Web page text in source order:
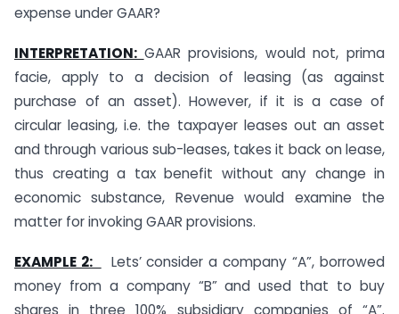
expense under GAAR?
INTERPRETATION: GAAR provisions, would not, prima
facie, apply to a decision of leasing (as against
purchase of an asset). However, if it is a case of
circular leasing, i.e. the taxpayer leases out an asset
and through various sub-leases, takes it back on lease,
thus creating a tax benefit without any change in
economic substance, Revenue would examine the
matter for invoking GAAR provisions.
EXAMPLE 2:
Lets’ consider a company “A”, borrowed
money from a company “B” and used that to buy
shares in three 100% subsidiary companies of “A”.